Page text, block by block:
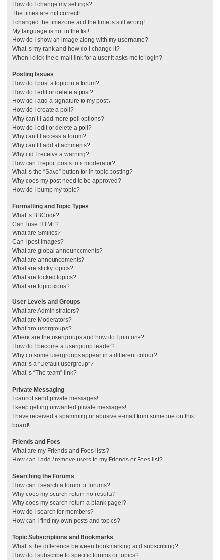
How do I change my settings?
The times are not correct!
I changed the timezone and the time is still wrong!
My language is not in the list!
How do I show an image along with my username?
What is my rank and how do I change it?
When I click the e-mail link for a user it asks me to login?
Posting Issues
How do I post a topic in a forum?
How do I edit or delete a post?
How do I add a signature to my post?
How do I create a poll?
Why can’t I add more poll options?
How do I edit or delete a poll?
Why can’t I access a forum?
Why can’t I add attachments?
Why did I receive a warning?
How can I report posts to a moderator?
What is the “Save” button for in topic posting?
Why does my post need to be approved?
How do I bump my topic?
Formatting and Topic Types
What is BBCode?
Can I use HTML?
What are Smilies?
Can I post images?
What are global announcements?
What are announcements?
What are sticky topics?
What are locked topics?
What are topic icons?
User Levels and Groups
What are Administrators?
What are Moderators?
What are usergroups?
Where are the usergroups and how do I join one?
How do I become a usergroup leader?
Why do some usergroups appear in a different colour?
What is a “Default usergroup”?
What is “The team” link?
Private Messaging
I cannot send private messages!
I keep getting unwanted private messages!
I have received a spamming or abusive e-mail from someone on this
board!
Friends and Foes
What are my Friends and Foes lists?
How can I add / remove users to my Friends or Foes list?
Searching the Forums
How can I search a forum or forums?
Why does my search return no results?
Why does my search return a blank page!?
How do I search for members?
How can I find my own posts and topics?
Topic Subscriptions and Bookmarks
What is the difference between bookmarking and subscribing?
How do I subscribe to specific forums or topics?